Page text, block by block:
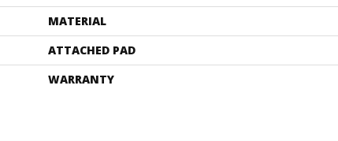
MATERIAL
ATTACHED PAD
WARRANTY